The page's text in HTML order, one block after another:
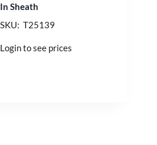
In Sheath
SKU: T25139
Login to see prices